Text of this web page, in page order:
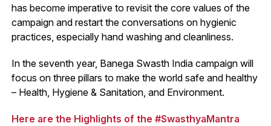
has become imperative to revisit the core values of the
campaign and restart the conversations on hygienic
practices, especially hand washing and cleanliness.
In the seventh year, Banega Swasth India campaign will
focus on three pillars to make the world safe and healthy
– Health, Hygiene & Sanitation, and Environment.
Here are the Highlights of the #SwasthyaMantra